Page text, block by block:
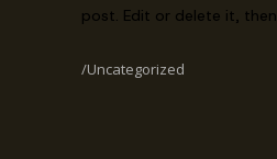
post. Edit or delete it,
Uncategorized